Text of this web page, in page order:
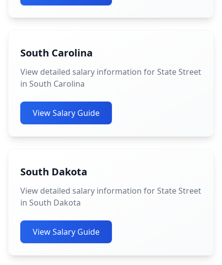
South Carolina
View detailed salary information for State Street
in South Carolina
View Salary Guide
South Dakota
View detailed salary information for State Street
in South Dakota
View Salary Guide